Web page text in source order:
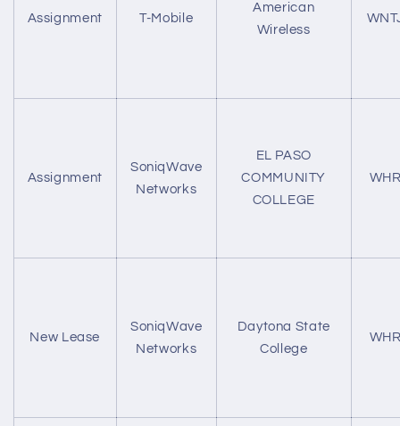
Assignment T-Mobile
American
Wireless
Assignment
SoniqWave
Networks
EL PASO
COMMUNITY
COLLEGE
New Lease
SoniqWave
Networks
Daytona State
College